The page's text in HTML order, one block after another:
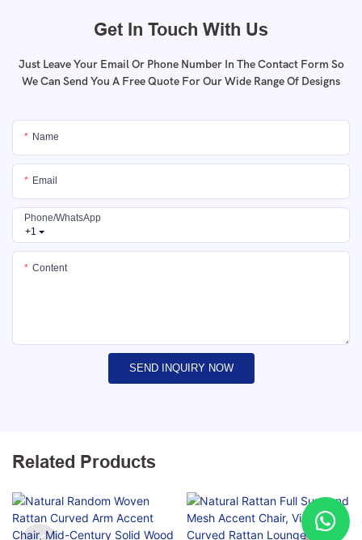
Get In Touch With Us
Just Leave Your Email Or Phone Number In The Contact Form So
We Can Send You A Free Quote For Our Wide Range Of Designs
Name
Email
+1
Phone/whatsApp
Content
SEND INQUIRY NOW
Related Products